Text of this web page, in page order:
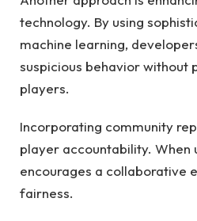
technology. By using
machine learning,
suspicious behavior without
players.
Incorporating community
player accountability. When
encourages a collaborative
fairness.